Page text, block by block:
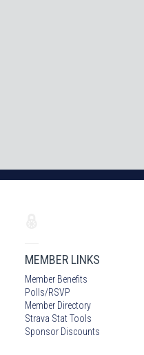
MEMBER LINKS
Member Benefits
Polls/RSVP
Member Directory
Strava Stat Tools
Sponsor Discounts